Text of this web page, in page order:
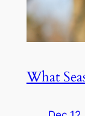
What